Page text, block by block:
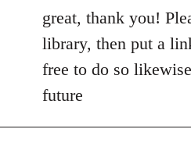
great, thank you!
library, then put a
free to do so
future